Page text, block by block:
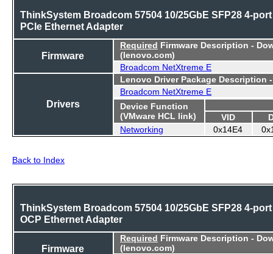
ThinkSystem Broadcom 57504 10/25GbE SFP28 4-port
PCIe Ethernet Adapter
Firmware
Required Firmware Description -
(lenovo.com)
Broadcom NetXtreme E
Drivers
Lenovo Driver Package Description
Broadcom NetXtreme E
Device Function
(VMware HCL link)
VID
Networking
0x14E4
Back to Index
ThinkSystem Broadcom 57504 10/25GbE SFP28 4-port
OCP Ethernet Adapter
Firmware
Required Firmware Description -
(lenovo.com)